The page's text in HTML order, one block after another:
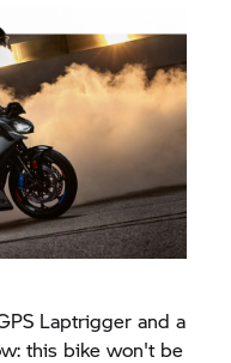
Laptrigger and a
this bike won't be